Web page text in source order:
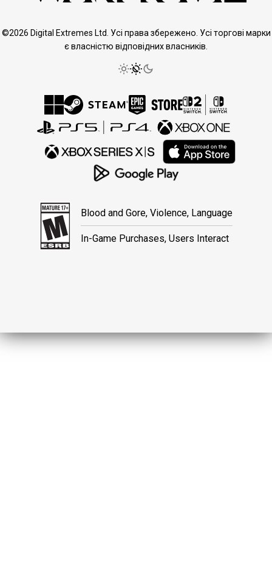
©2026 Digital Extremes Ltd. Усі права збережено. Усі торгові марки
є власністю відповідних власників.
Blood and Gore, Violence, Language
In-Game Purchases, Users Interact